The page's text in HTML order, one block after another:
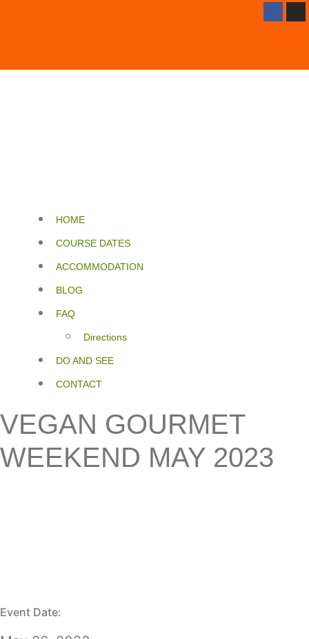
HOME
COURSE DATES
ACCOMMODATION
BLOG
FAQ
Directions
DO AND SEE
CONTACT
VEGAN GOURMET
WEEKEND MAY 2023
Event Date: